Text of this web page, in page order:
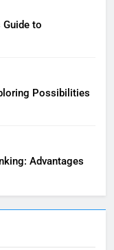
Guide to
Possibilities
Advantages